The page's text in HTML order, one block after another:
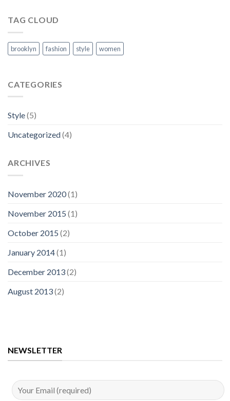
TAG CLOUD
brooklyn fashion style women
CATEGORIES
Style(5)
Uncategorized(4)
ARCHIVES
November 2020(1)
November 2015 (1)
October 2015 (2)
January 2014(1)
December 2013(2)
August 2013(2)
NEWSLETTER